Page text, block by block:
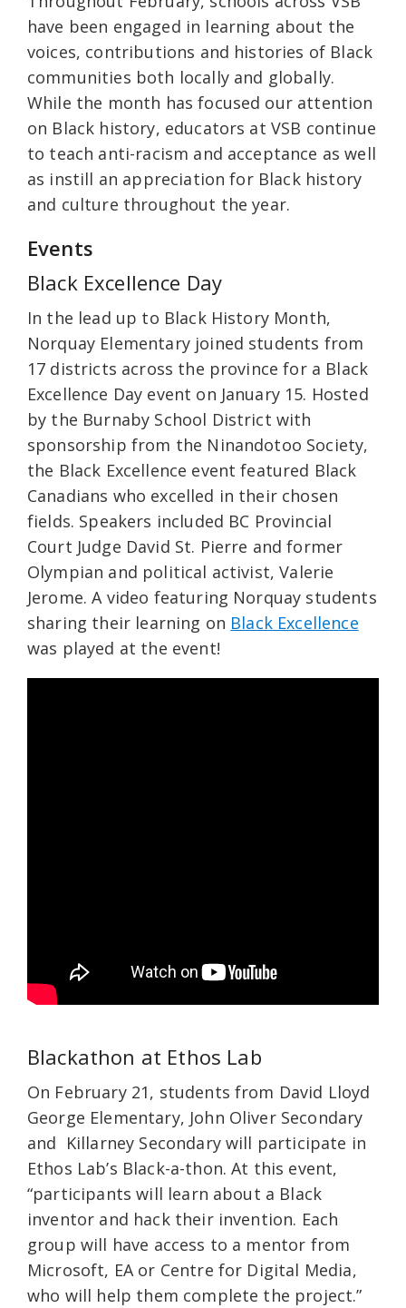
have been engaged in learning about the
voices, contributions and histories of Black
communities both locally and globally.
While the month has focused our attention
on Black history, educators at VSB continue
to teach anti-racism and acceptance as well
as instill an appreciation for Black history
and culture throughout the year.
Events
Black Excellence Day
In the lead up to Black History Month,
Norquay Elementary joined students from
17 districts across the province for a Black
Excellence Day event on January 15. Hosted
by the Burnaby School District with
sponsorship from the Ninandotoo Society,
the Black Excellence event featured Black
Canadians who excelled in their chosen
fields. Speakers included BC Provincial
Court Judge David St. Pierre and former
Olympian and political activist, Valerie
Jerome. A video featuring Norquay students
sharing their learning on Black Excellence
was played at the event!
Blackathon at Ethos Lab
On February 21, students from David Lloyd
George Elementary, John Oliver Secondary
and Killarney Secondary will participate in
Ethos Lab’s Black-a-thon. At this event,
“participants will learn about a Black
inventor and hack their invention. Each
group will have access to a mentor from
Microsoft, EA or Centre for Digital Media,
who will help them complete the project.”